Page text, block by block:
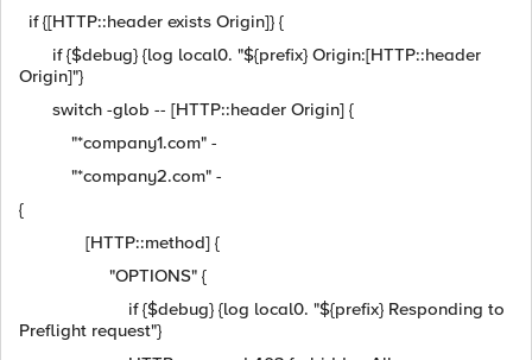
if {[HTTP::header exists Origin]} {
if {$debug} {log local0. "${prefix} Origin:[HTTP::header
Origin]"}
switch -glob -- [HTTP::header Origin] {
"*company1.com" -
"*company2.com" -
{
[HTTP::method] {
"OPTIONS" {
if {$debug} {log local0. "${prefix} Responding to
Preflight request"}